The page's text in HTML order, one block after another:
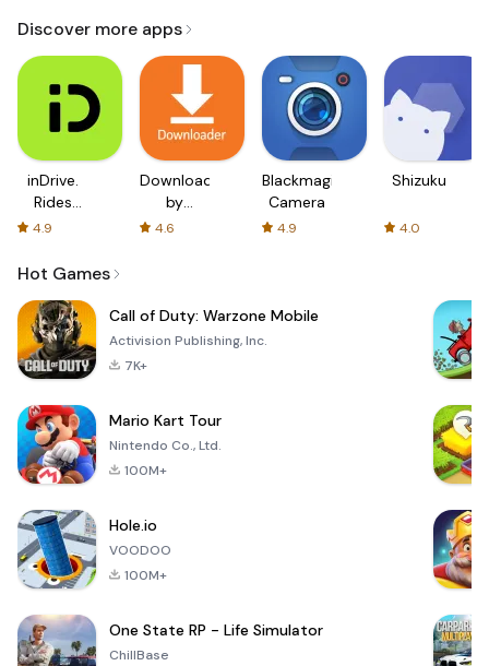
Discover more apps
inDrive.
Rides
with fair
4.9
Downloader
by
AFTVnews
4.6
Blackmagic
Camera
4.9
Shizuku
4.0
Hot Games
Call of Duty: Warzone Mobile
Activision Publishing, Inc.
7K+
Mario Kart Tour
Nintendo Co., Ltd.
100M+
Hole.io
VOODOO
100M+
One State RP - Life Simulator
ChillBase